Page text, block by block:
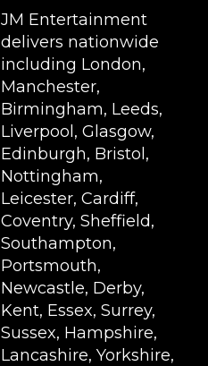
JM Entertainment
delivers nationwide
including London,
Manchester,
Birmingham, Leeds,
Liverpool, Glasgow,
Edinburgh, Bristol,
Nottingham,
Leicester, Cardiff,
Coventry, Sheffield,
Southampton,
Portsmouth,
Newcastle, Derby,
Kent, Essex, Surrey,
Sussex, Hampshire,
Lancashire, Yorkshire,